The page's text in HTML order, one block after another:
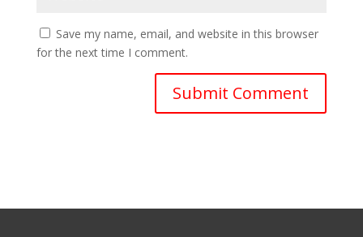
Save my name, email, and website in this browser
for the next time I comment.